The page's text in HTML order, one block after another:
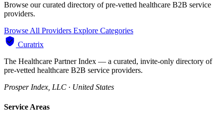
Browse our curated directory of pre-vetted healthcare B2B service
providers.
Browse All Providers Explore Categories
Curatrix
The Healthcare Partner Index — a curated, invite-only directory of
pre-vetted healthcare B2B service providers.
Prosper Index, LLC · United States
Service Areas